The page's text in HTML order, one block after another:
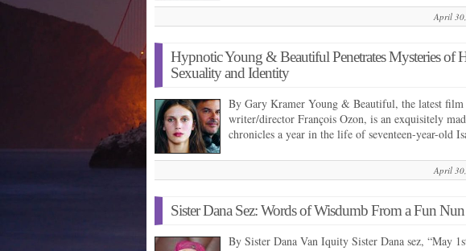
April
Hypnotic Young & Beautiful Penetrates Mysteries of
Sexuality and Identity
By Gary Kramer Young & Beautiful, the latest
writer/director François Ozon, is an exquisitely
chronicles a year in the life of seventeen-year-old
April
Sister Dana Sez: Words of Wisdumb From a Fun Nun
By Sister Dana Van Iquity Sister Dana sez, “May